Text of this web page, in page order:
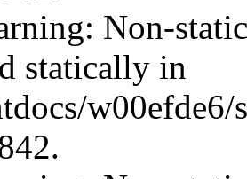
Non-
statically in
w00efde6/